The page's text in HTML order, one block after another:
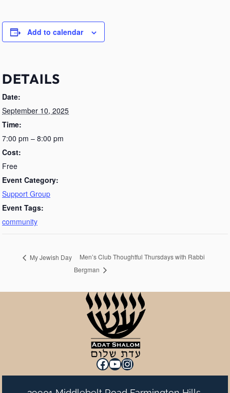
Add to calendar
DETAILS
Date:
September 10, 2025
Time:
7:00 pm – 8:00 pm
Cost:
Free
Event Category:
Support Group
Event Tags:
community
My Jewish Day
Men’s Club Thoughtful Thursdays with Rabbi
Bergman
Facebook
YouTube
Instagram